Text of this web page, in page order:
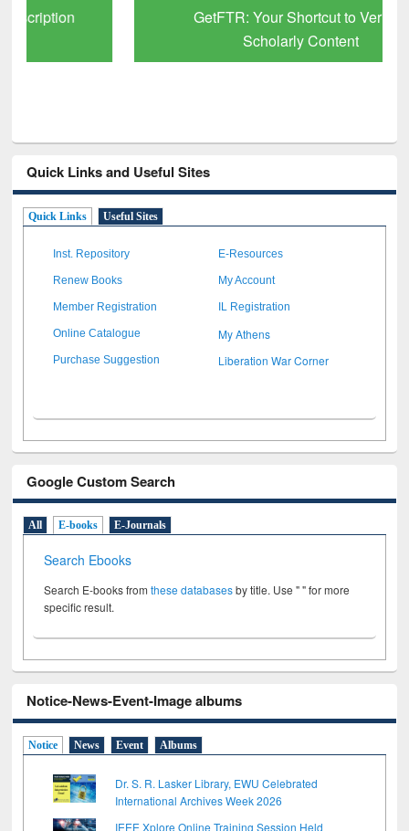
GetFTR: Your Shortcut to Verified
Scholarly Content
Quick Links and Useful Sites
Quick Links Useful Sites
Inst. Repository E-Resources
Renew Books My Account
Member Registration IL Registration
Online Catalogue My Athens
Purchase Suggestion Liberation War Corner
Google Custom Search
All E-books E-Journals
Search Ebooks
Search E-books fromthese databasesby title. Use " " for more
specific result.
Notice-News-Event-Image albums
Notice News Event Albums
Dr. S. R. Lasker Library, EWU Celebrated
International Archives Week 2026
IEEE Xplore Online Training Session Held